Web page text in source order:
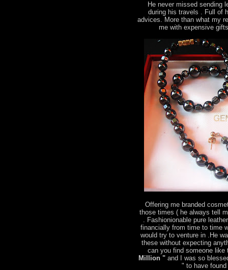
He never missed sending
during his travels . Full of
advices. More than what my
me with expensive
Offering me branded
those times ( he always tell
. Fashionionable pure
financially from time to time
would try to venture in .He
these without expecting
can you find someone
Million " and I was so
" to have